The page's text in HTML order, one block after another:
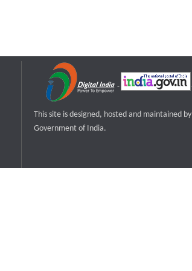
This site is designed, hosted and maintained by
Government of India.